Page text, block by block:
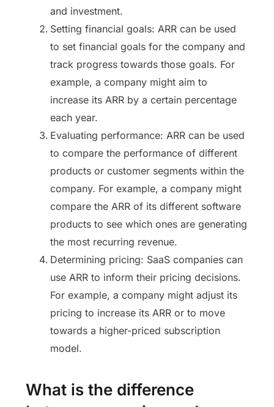
and investment.
Setting financial goals: ARR can be used
to set financial goals for the company and
track progress towards those goals. For
example, a company might aim to
increase its ARR by a certain percentage
each year.
Evaluating performance: ARR can be used
to compare the performance of different
products or customer segments within the
company. For example, a company might
compare the ARR of its different software
products to see which ones are generating
the most recurring revenue.
Determining pricing: SaaS companies can
use ARR to inform their pricing decisions.
For example, a company might adjust its
pricing to increase its ARR or to move
towards a higher-priced subscription
model.
What is the difference